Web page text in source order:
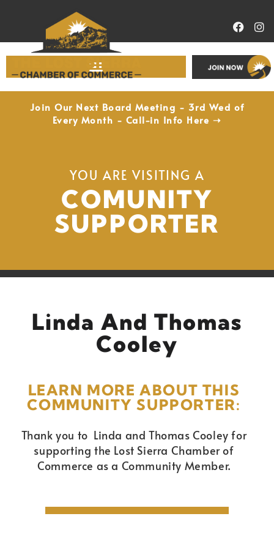
Join Our Next Board Meeting - 3rd Wed of
Every Month - Call-in Info Here ➝
YOU ARE VISITING A
COMUNITY
SUPPORTER
Linda And Thomas
Cooley
LEARN MORE ABOUT THIS
COMMUNITY SUPPORTER:
Thank you to Linda and Thomas Cooley for
supporting the Lost Sierra Chamber of
Commerce as a Community Member.